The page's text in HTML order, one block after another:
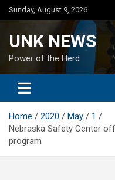
Skip
to
Sunday, August 9, 2026
UNK NEWS
Power of the Herd
Home 2020 May
1
Nebraska Safety Center
program